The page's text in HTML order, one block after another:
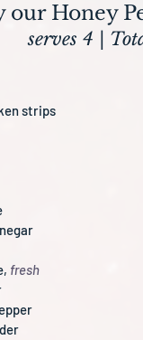
our Honey
serves 4 |
strips
fresh